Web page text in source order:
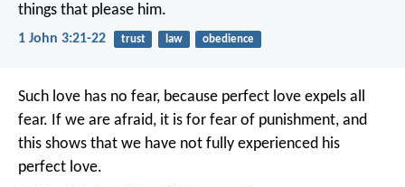
things that please him.
1 John 3:21-22 trust law obedience
Such love has no fear, because perfect love expels all
fear. If we are afraid, it is for fear of punishment, and
this shows that we have not fully experienced his
perfect love.